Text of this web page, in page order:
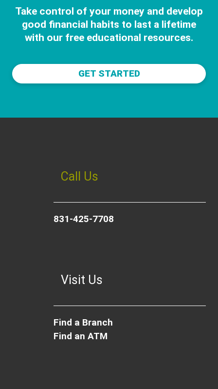
Take control of your money and develop
good financial habits to last a lifetime
with our free educational resources.
GET STARTED
Call Us
831-425-7708
Visit Us
Find a Branch
Find an ATM